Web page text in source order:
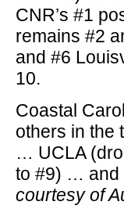
CNR’s #1
remains #2
and #6
10.
Coastal
others in the
… UCLA
to #9) … and
courtesy of